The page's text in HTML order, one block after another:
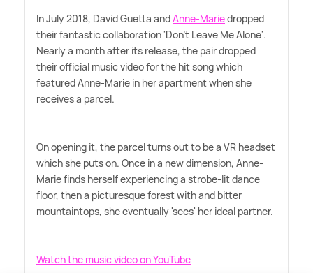
In July 2018, David Guetta andAnne-Mariedropped
their fantastic collaboration 'Don't Leave Me Alone'.
Nearly a month after its release, the pair dropped
their official music video for the hit song which
featured Anne-Marie in her apartment when she
receives a parcel.
On opening it, the parcel turns out to be a VR headset
which she puts on. Once in a new dimension, Anne-
Marie finds herself experiencing a strobe-lit dance
floor, then a picturesque forest with and bitter
mountaintops, she eventually 'sees' her ideal partner.
Watch the music video on YouTube